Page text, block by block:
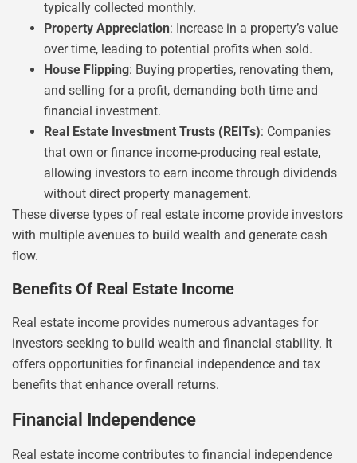
typically collected monthly.
Property Appreciation: Increase in a property’s value
over time, leading to potential profits when sold.
House Flipping: Buying properties, renovating them,
and selling for a profit, demanding both time and
financial investment.
Real Estate Investment Trusts (REITs): Companies
that own or finance income-producing real estate,
allowing investors to earn income through dividends
without direct property management.
These diverse types of real estate income provide investors
with multiple avenues to build wealth and generate cash
flow.
Benefits Of Real Estate Income
Real estate income provides numerous advantages for
investors seeking to build wealth and financial stability. It
offers opportunities for financial independence and tax
benefits that enhance overall returns.
Financial Independence
Real estate income contributes to financial independence